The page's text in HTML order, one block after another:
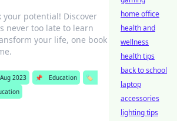
your potential! Discover
never too late to learn
your life, one book
2023 📌 Education
🏷️
home office
health and
wellness
health tips
back to school
laptop
accessories
lighting tips